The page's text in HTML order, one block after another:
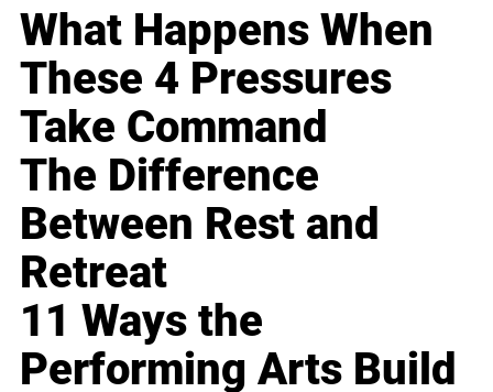
What Happens When
These 4 Pressures
Take Command
The Difference
Between Rest and
Retreat
11 Ways the
Performing Arts Build